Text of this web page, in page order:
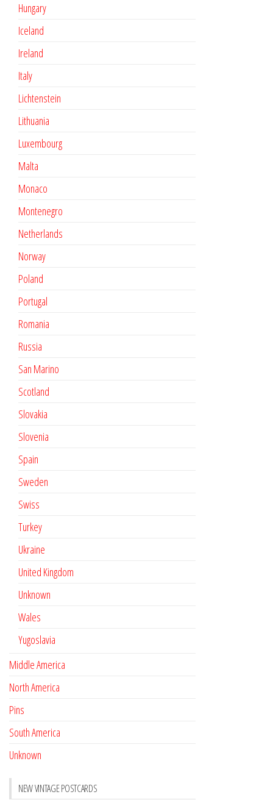
Hungary
Iceland
Ireland
Italy
Lichtenstein
Lithuania
Luxembourg
Malta
Monaco
Montenegro
Netherlands
Norway
Poland
Portugal
Romania
Russia
San Marino
Scotland
Slovakia
Slovenia
Spain
Sweden
Swiss
Turkey
Ukraine
United Kingdom
Unknown
Wales
Yugoslavia
Middle America
North America
Pins
South America
Unknown
NEW VINTAGE POSTCARDS